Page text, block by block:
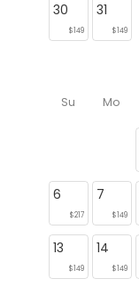
30
$149
31
$149
Su Mo
6
$217
7
$149
13
$149
14
$149